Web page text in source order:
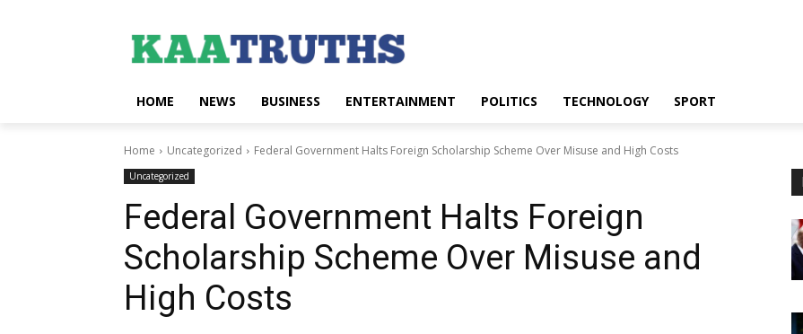
HOME NEWS BUSINESS ENTERTAINMENT POLITICS TECHNOLOGY SPORT
Home Uncategorized Federal Government Halts Foreign Scholarship Scheme Over Misuse and High Costs
Uncategorized
Federal Government Halts Foreign
Scholarship Scheme Over Misuse and
High Costs